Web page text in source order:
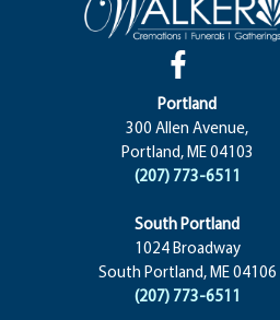
Portland
300 Allen Avenue,
Portland, ME 04103
(207) 773-6511
South Portland
1024 Broadway
South Portland, ME 04106
(207) 773-6511